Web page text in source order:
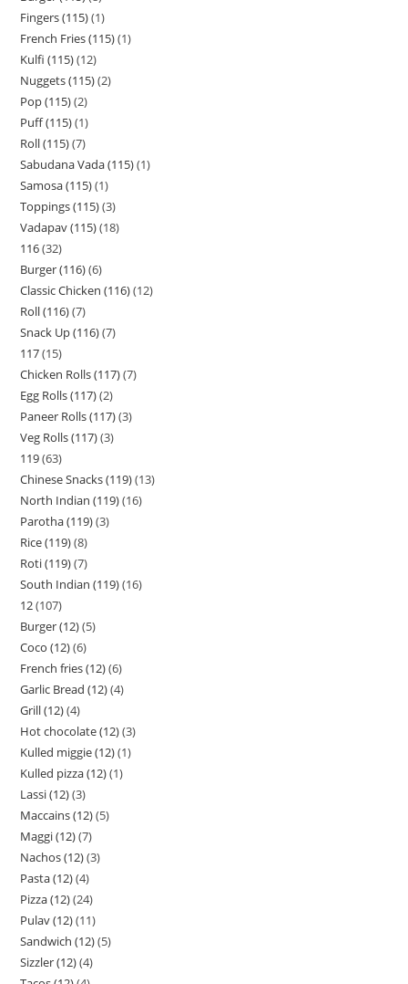
Fingers (115) 1
French Fries (115) 1
Kulfi (115) 12
Nuggets (115) 2
Pop (115) 2
Puff (115) 1
Roll (115) 7
Sabudana Vada (115) 1
Samosa (115) 1
Toppings (115) 3
Vadapav (115) 18
116 32
Burger (116) 6
Classic Chicken (116) 12
Roll (116) 7
Snack Up (116) 7
117 15
Chicken Rolls (117) 7
Egg Rolls (117) 2
Paneer Rolls (117) 3
Veg Rolls (117) 3
119 63
Chinese Snacks (119) 13
North Indian (119) 16
Parotha (119) 3
Rice (119) 8
Roti (119) 7
South Indian (119) 16
12 107
Burger (12) 5
Coco (12) 6
French fries (12) 6
Garlic Bread (12) 4
Grill (12) 4
Hot chocolate (12) 3
Kulled miggie (12) 1
Kulled pizza (12) 1
Lassi (12) 3
Maccains (12) 5
Maggi (12) 7
Nachos (12) 3
Pasta (12) 4
Pizza (12) 24
Pulav (12) 11
Sandwich (12) 5
Sizzler (12) 4